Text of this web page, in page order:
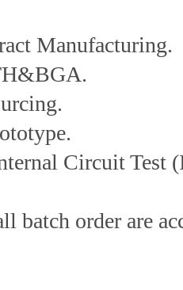
Manufacturing.
Circuit Test
batch order are